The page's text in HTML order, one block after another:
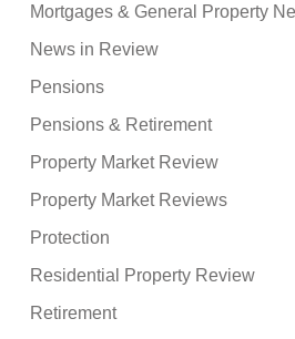
Mortgages & General Property
News in Review
Pensions
Pensions & Retirement
Property Market Review
Property Market Reviews
Protection
Residential Property Review
Retirement